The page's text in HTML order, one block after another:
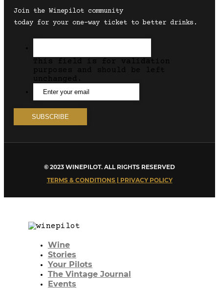
Join the Winepilot community
today for your one-way ticket to better drinks.
This field is for validation
purposes and should be left
unchanged.
© 2023 WINEPILOT. ALL RIGHTS RESERVED
TERMS & CONDITIONS | PRIVACY POLICY
Wine
Stories
Your Pilots
The Vintage Journal
Events